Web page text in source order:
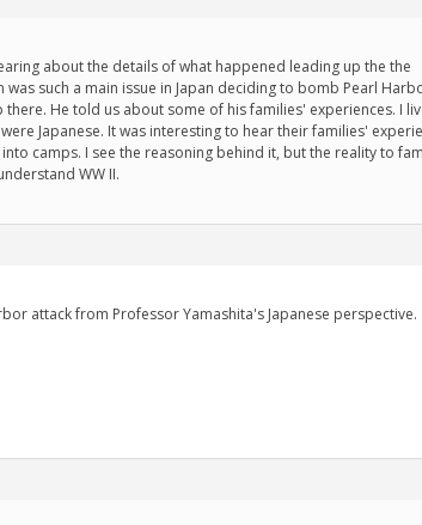
about the details of what happened leading up the the
such a main issue in Japan deciding to bomb Pearl
He told us about some of his families' experiences. I
Japanese. It was interesting to hear their families'
camps. I see the reasoning behind it, but the reality to
WW II.
attack from Professor Yamashita's Japanese perspective.